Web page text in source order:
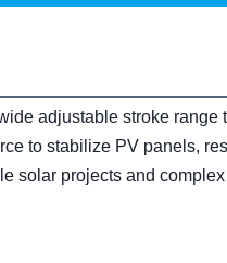
adjustable stroke range
to stabilize PV panels,
solar projects and